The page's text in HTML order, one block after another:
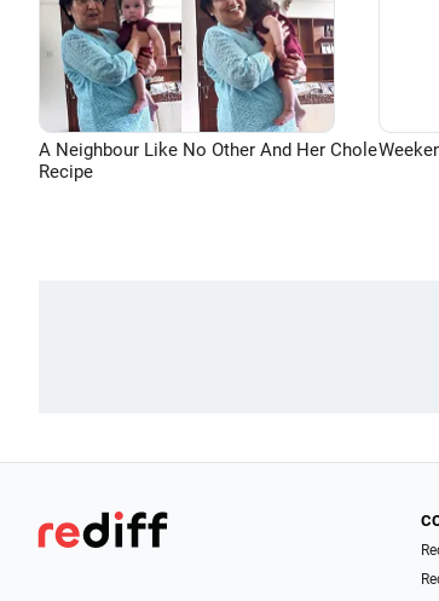
A Neighbour Like No Other And Her Chole
Recipe